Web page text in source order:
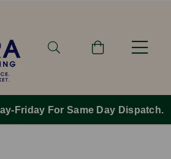
Friday For Same Day Dispatch.